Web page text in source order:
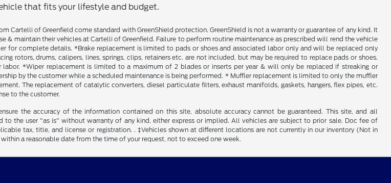
that fits your lifestyle and budget.
Cartelli of Greenfield come standard with GreenShield protection. GreenShield is not a warranty or guarantee of any kind. It
& maintain their vehicles at Cartelli of Greenfield. Failure to perform routine maintenance as prescribed will rend the vehicle
for complete details. *Brake replacement is limited to pads or shoes and associated labor only and will be replaced only
rotors, drums, calipers, lines, springs, clips, retainers etc. are not included, but may be required to replace pads or shoes.
*Wiper replacement is limited to a maximum of 2 blades or inserts per year & will only be replaced if streaking or
by the customer while a scheduled maintenance is being performed. * Muffler replacement is limited to only the muffler
The replacement of catalytic converters, diesel particulate filters, exhaust manifolds, gaskets, hangers, flex pipes, etc.
to the customer.
the accuracy of the information contained on this site, absolute accuracy cannot be guaranteed. This site, and all
to the user "as is" without warranty of any kind, either express or implied. All vehicles are subject to prior sale. Doc fee of
tax, title, and license or registration. . ‡Vehicles shown at different locations are not currently in our inventory (Not in
a reasonable date from the time of your request, not to exceed one week.